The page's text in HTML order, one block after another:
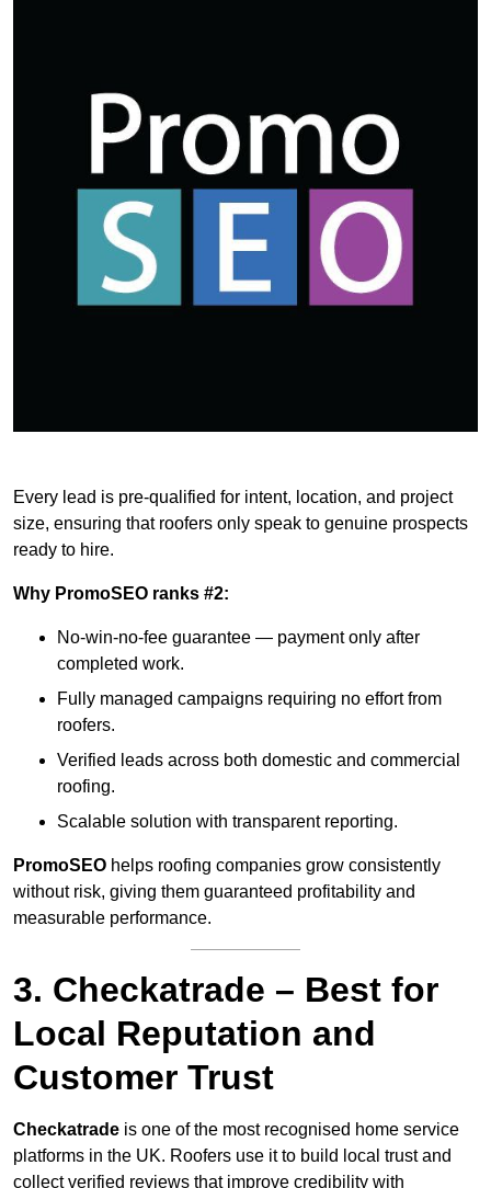
Every lead is pre-qualified for intent, location, and project
size, ensuring that roofers only speak to genuine prospects
ready to hire.
Why PromoSEO ranks #2:
No-win-no-fee guarantee — payment only after
completed work.
Fully managed campaigns requiring no effort from
roofers.
Verified leads across both domestic and commercial
roofing.
Scalable solution with transparent reporting.
PromoSEO helps roofing companies grow consistently
without risk, giving them guaranteed profitability and
measurable performance.
3. Checkatrade – Best for
Local Reputation and
Customer Trust
Checkatrade is one of the most recognised home service
platforms in the UK. Roofers use it to build local trust and
collect verified reviews that improve credibility with